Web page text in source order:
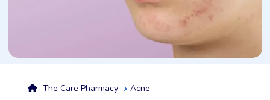
The Care Pharmacy Acne